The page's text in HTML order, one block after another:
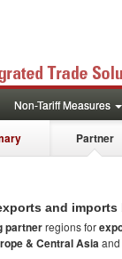
Non-Tariff Measures
Partner
and imports
partnerregions for
& Central Asiaand